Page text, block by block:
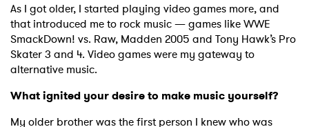
As I got older, I started playing video games more, and
that introduced me to rock music — games like WWE
SmackDown! vs. Raw, Madden 2005 and Tony Hawk’s Pro
Skater 3 and 4. Video games were my gateway to
alternative music.
What ignited your desire to make music yourself?
My older brother was the first person I knew who was